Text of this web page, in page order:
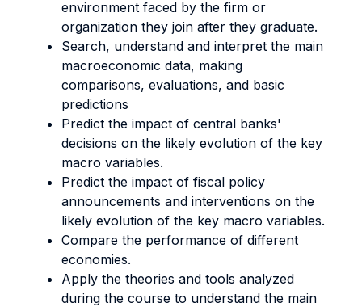
environment faced by the firm or
organization they join after they graduate.
Search, understand and interpret the main
macroeconomic data, making
comparisons, evaluations, and basic
predictions
Predict the impact of central banks'
decisions on the likely evolution of the key
macro variables.
Predict the impact of fiscal policy
announcements and interventions on the
likely evolution of the key macro variables.
Compare the performance of different
economies.
Apply the theories and tools analyzed
during the course to understand the main